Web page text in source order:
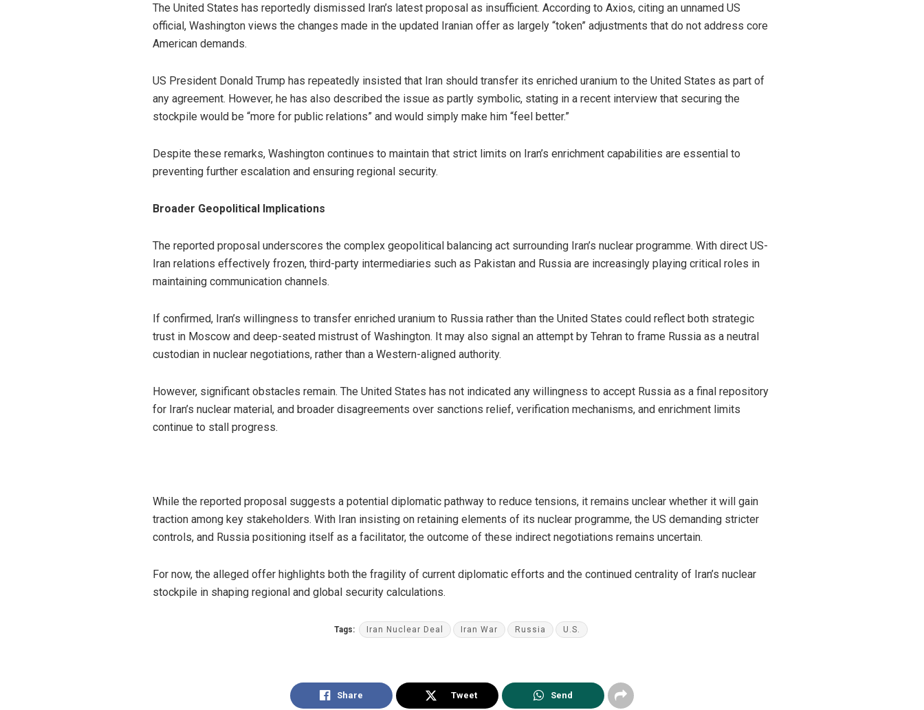
The United States has reportedly dismissed Iran’s latest proposal as insufficient. According to Axios, citing an unnamed US
official, Washington views the changes made in the updated Iranian offer as largely “token” adjustments that do not address core
American demands.
US President Donald Trump has repeatedly insisted that Iran should transfer its enriched uranium to the United States as part of
any agreement. However, he has also described the issue as partly symbolic, stating in a recent interview that securing the
stockpile would be “more for public relations” and would simply make him “feel better.”
Despite these remarks, Washington continues to maintain that strict limits on Iran’s enrichment capabilities are essential to
preventing further escalation and ensuring regional security.
Broader Geopolitical Implications
The reported proposal underscores the complex geopolitical balancing act surrounding Iran’s nuclear programme. With direct US-
Iran relations effectively frozen, third-party intermediaries such as Pakistan and Russia are increasingly playing critical roles in
maintaining communication channels.
If confirmed, Iran’s willingness to transfer enriched uranium to Russia rather than the United States could reflect both strategic
trust in Moscow and deep-seated mistrust of Washington. It may also signal an attempt by Tehran to frame Russia as a neutral
custodian in nuclear negotiations, rather than a Western-aligned authority.
However, significant obstacles remain. The United States has not indicated any willingness to accept Russia as a final repository
for Iran’s nuclear material, and broader disagreements over sanctions relief, verification mechanisms, and enrichment limits
continue to stall progress.
While the reported proposal suggests a potential diplomatic pathway to reduce tensions, it remains unclear whether it will gain
traction among key stakeholders. With Iran insisting on retaining elements of its nuclear programme, the US demanding stricter
controls, and Russia positioning itself as a facilitator, the outcome of these indirect negotiations remains uncertain.
For now, the alleged offer highlights both the fragility of current diplomatic efforts and the continued centrality of Iran’s nuclear
stockpile in shaping regional and global security calculations.
Tags: Iran Nuclear Deal Iran War Russia U.S.
Share Tweet Send